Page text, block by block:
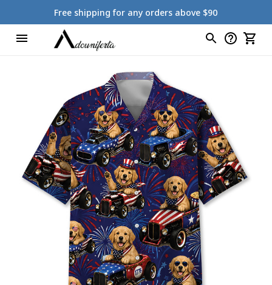
Free shipping for any orders above $90